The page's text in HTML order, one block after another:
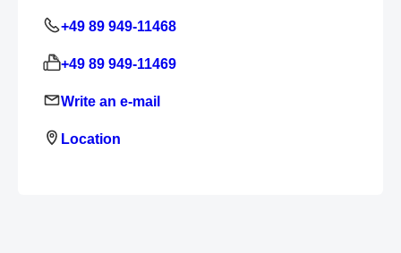
+49 89 949-11468
+49 89 949-11469
Write an e-mail
Location